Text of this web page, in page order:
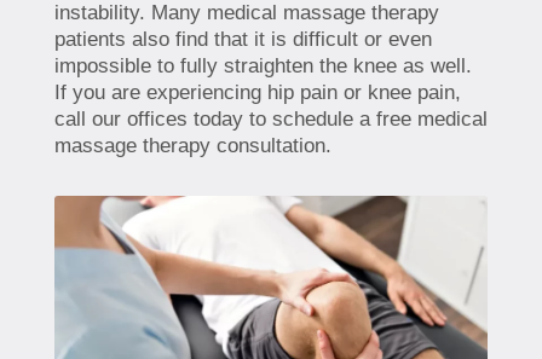
instability. Many medical massage therapy
patients also find that it is difficult or even
impossible to fully straighten the knee as well.
If you are experiencing hip pain or knee pain,
call our offices today to schedule a free medical
massage therapy consultation.